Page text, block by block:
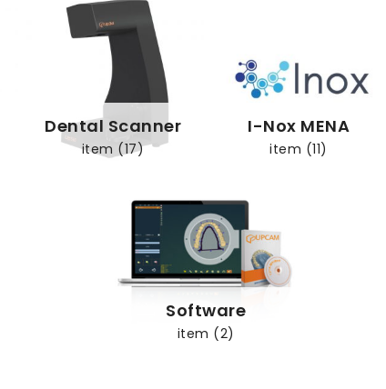
Dental Scanner
item (17)
I-Nox MENA
item (11)
Software
item (2)